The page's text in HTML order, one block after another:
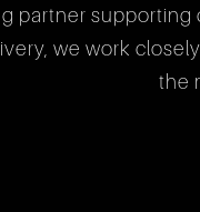
partner
we work
the